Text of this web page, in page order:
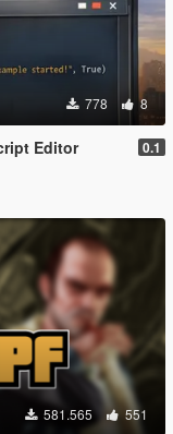
778 8
Editor 0.1
581.565 551